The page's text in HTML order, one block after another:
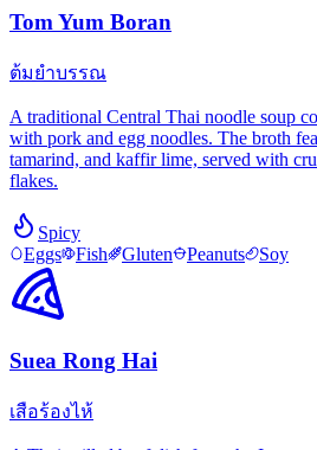
Tom Yum Boran
ต้มยำบรรณ
A traditional Central Thai noodle soup
with pork and egg noodles. The broth
tamarind, and kaffir lime, served with
flakes.
Spicy
Eggs
Fish Gluten Peanuts Soy
Suea Rong Hai
เสือร้องไห้